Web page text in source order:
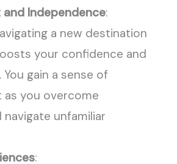
Independence:
a new destination
your confidence and
gain a sense of
you overcome
navigate unfamiliar
: